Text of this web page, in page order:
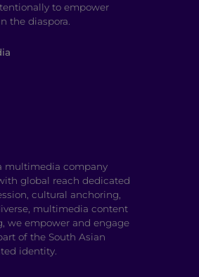
to empower
the diaspora.
multimedia company
global reach dedicated
cultural anchoring,
multimedia content
we empower and engage
of the South Asian
identity.